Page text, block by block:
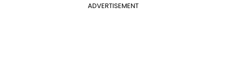
ADVERTISEMENT